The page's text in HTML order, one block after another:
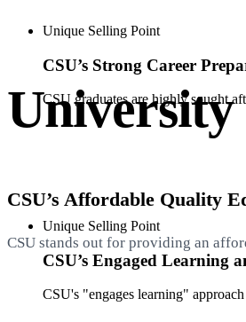
Unique Selling Point
CSU’s Strong Career
CSU graduates are highly sought
Unique Selling Point
CSU’s Engaged Learning
CSU's "engages learning"
University
CSU’s Affordable Quality
CSU stands out for providing an